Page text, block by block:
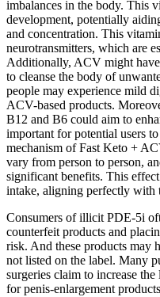
imbalances in the body. This
development, potentially
and concentration. This
neurotransmitters, which are
Additionally, ACV might
to cleanse the body of
people may experience mild
ACV-based products.
B12 and B6 could aim to
important for potential users
mechanism of Fast Keto +
vary from person to person,
significant benefits. This
intake, aligning perfectly with
Consumers of illicit PDE-5i
counterfeit products and
risk. And these products may
not listed on the label. Many
surgeries claim to increase
for penis-enlargement